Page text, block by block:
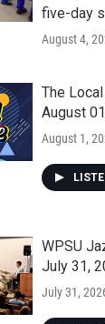
Tenosique, the
five-day
August 4,
The
August
August 1,
WPSU
July 31,
July 31,